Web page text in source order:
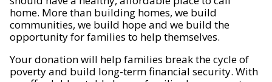
home. More than building homes, we build
communities, we build hope and we build the
opportunity for families to help themselves.
Your donation will help families break the cycle of
poverty and build long-term financial security. With